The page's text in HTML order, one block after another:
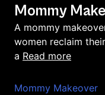
Mommy
A mommy
women reclaim
a read more
Mommy Makeover